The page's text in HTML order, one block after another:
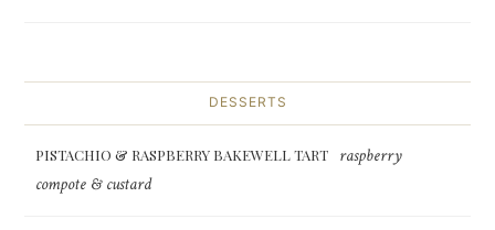
DESSERTS
PISTACHIO & RASPBERRY BAKEWELL TART
raspberry
compote & custard